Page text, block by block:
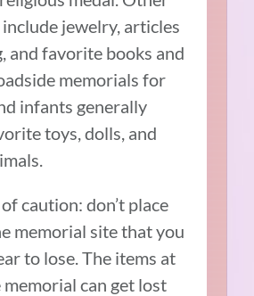
jewelry, articles
and favorite books and
memorials for
infants generally
toys, dolls, and
caution: don’t place
memorial site that you
to lose. The items at
memorial can get lost